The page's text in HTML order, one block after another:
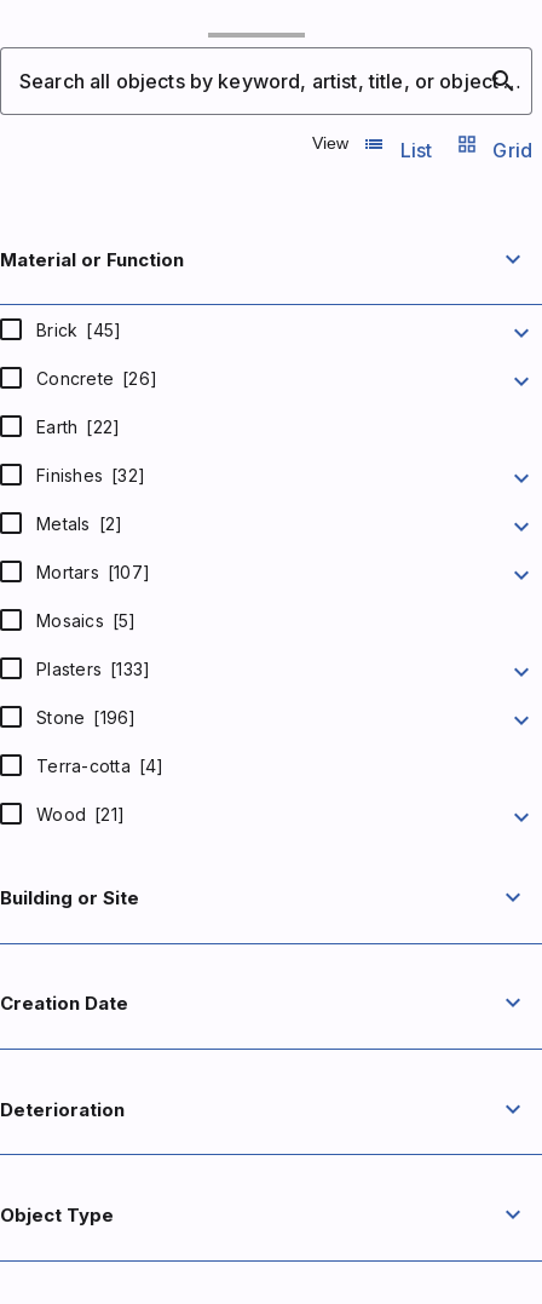
search
Search all objects by keyword, artist, title, or object number
View list_view
List grid_view Grid
Material or Function expand_more
Brick [45] expand_more
Concrete [26] expand_more
Earth [22]
Finishes [32] expand_more
Metals [2] expand_more
Mortars [107] expand_more
Mosaics [5]
Plasters [133] expand_more
Stone [196] expand_more
Terra-cotta [4]
Wood [21] expand_more
Building or Site expand_more
Creation Date expand_more
Deterioration expand_more
Object Type expand_more